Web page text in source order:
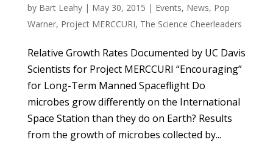
by Bart Leahy| May 30, 2015 | Events, News, Pop
Warner, Project MERCCURI, The Science Cheerleaders
Relative Growth Rates Documented by UC Davis
Scientists for Project MERCCURI “Encouraging”
for Long-Term Manned Spaceflight Do
microbes grow differently on the International
Space Station than they do on Earth? Results
from the growth of microbes collected by...